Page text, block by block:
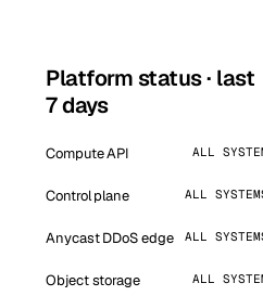
Platform status · last
7 days
Compute API ALL
Control plane ALL
Anycast DDoS edge ALL
Object storage ALL